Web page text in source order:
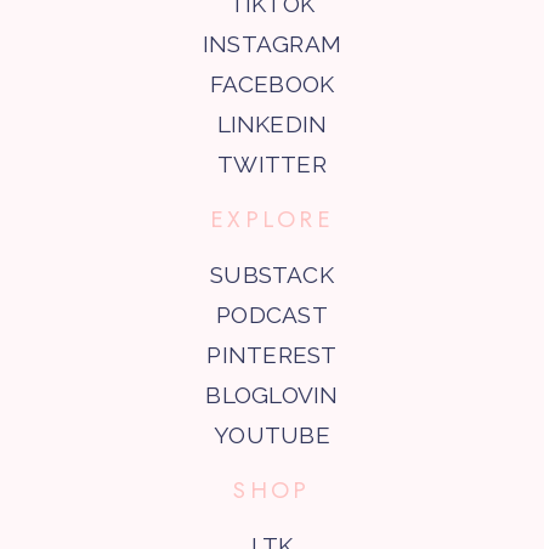
INSTAGRAM
FACEBOOK
LINKEDIN
TWITTER
EXPLORE
SUBSTACK
PODCAST
PINTEREST
BLOGLOVIN
YOUTUBE
SHOP